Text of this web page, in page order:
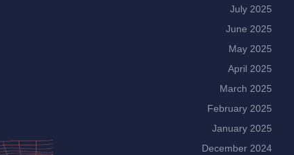
July 2025
June 2025
May 2025
April 2025
March 2025
February 2025
January 2025
December 2024